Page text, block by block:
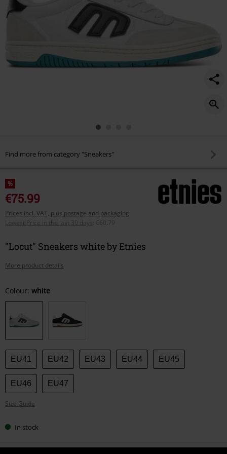
Find more from category "Sneakers"
%
€75.99
Prices incl. VAT, plus postage and packaging
Lowest Price in the last 30 days
€60.79
"Locut" Sneakers white by Etnies
More product details
Choose
your
size
Colour: white
EU41 EU42 EU43 EU44 EU45
EU46 EU47
Size Guide
In stock